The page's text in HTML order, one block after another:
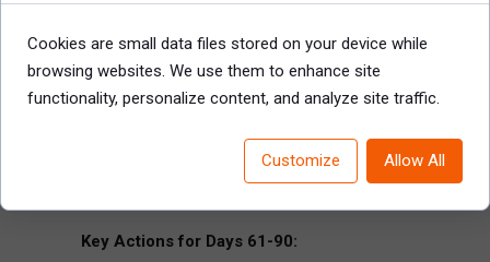
Implement Changes: If the executive has
teams, reallocating resources, or changing internal
Influence Organizational Culture: The executive
This includes leading by example, promoting
Establish Performance Metrics
: It’s essential
Key Actions for Days 61-90:
Cookies are small data files stored on your device while
browsing websites. We use them to enhance site
functionality, personalize content, and analyze site traffic.
Customize Allow All